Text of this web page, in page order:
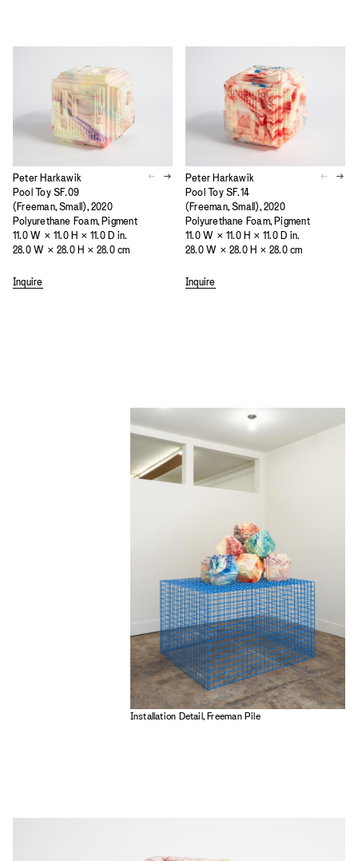
Peter Harkawik
Pool Toy SF.09
(Freeman, Small), 2020
Polyurethane Foam, Pigment
11.0 W × 11.0 H × 11.0 D in.
28.0 W × 28.0 H × 28.0 cm
Inquire
Peter Harkawik
Pool Toy SF.14
(Freeman, Small), 2020
Polyurethane Foam, Pigment
11.0 W × 11.0 H × 11.0 D in.
28.0 W × 28.0 H × 28.0 cm
Inquire
Installation Detail, Freeman Pile